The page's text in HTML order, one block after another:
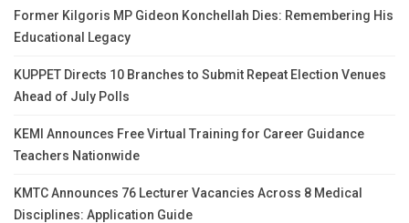
Former Kilgoris MP Gideon Konchellah Dies: Remembering His
Educational Legacy
KUPPET Directs 10 Branches to Submit Repeat Election Venues
Ahead of July Polls
KEMI Announces Free Virtual Training for Career Guidance
Teachers Nationwide
KMTC Announces 76 Lecturer Vacancies Across 8 Medical
Disciplines: Application Guide